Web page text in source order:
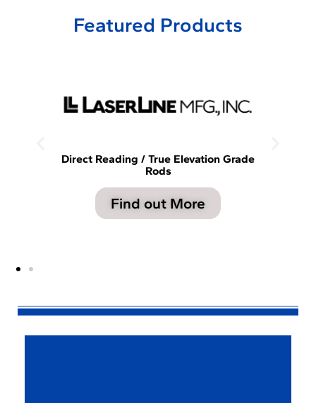
Featured Products
Direct Reading / True Elevation Grade
Rods
Find out More